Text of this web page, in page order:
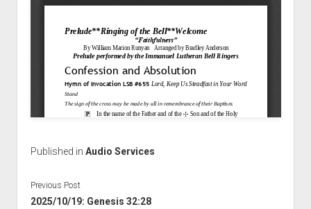
Published in Audio Services
Previous Post
2025/10/19: Genesis 32:28